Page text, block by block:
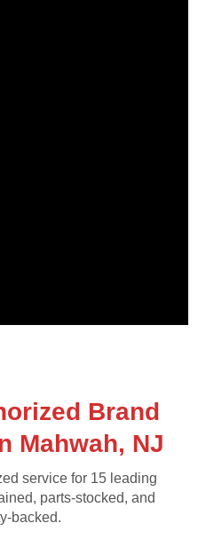
Brand
Mahwah, NJ
service for 15 leading
parts-stocked, and
backed.